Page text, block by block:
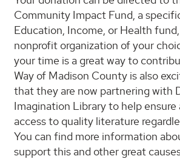
Community Impact Fund, a
Education, Income, or Health
nonprofit organization of your
your time is a great way to
Way of Madison County is also
that they are now partnering with
Imagination Library to help ensure
access to quality literature
You can find more information
support this and other great